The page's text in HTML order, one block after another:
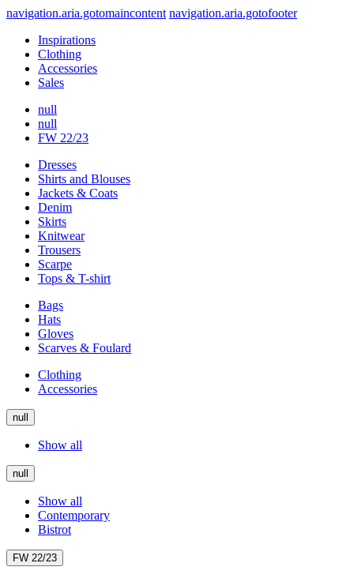
navigation.aria.gotomaincontent navigation.aria.gotofooter
Inspirations
Clothing
Accessories
Sales
null
null
FW 22/23
Dresses
Shirts and Blouses
Jackets & Coats
Denim
Skirts
Knitwear
Trousers
Scarpe
Tops & T-shirt
Bags
Hats
Gloves
Scarves & Foulard
Clothing
Accessories
null
Show all
null
Show all
Contemporary
Bistrot
FW 22/23